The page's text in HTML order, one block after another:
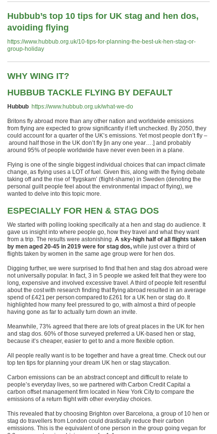
Hubbub’s top 10 tips for UK stag and hen dos,
avoiding flying
https://www.hubbub.org.uk/10-tips-for-planning-the-best-uk-hen-stag-or-
group-holiday
WHY WING IT?
HUBBUB TACKLE FLYING BY DEFAULT
Hubbub https://www.hubbub.org.uk/what-we-do
Britons fly abroad more than any other nation and worldwide emissions
from flying are expected to grow significantly if left unchecked . By 2050, they
could account for a quarter of the UK’s emissions. Yetmost people don’t fly –
around half those in the UK don’t fly [in any one year….] and probably
around 95% ofpeople worldwide have never even been in a plane.
Flying is one of the single biggestindividual choices that can impact climate
change, as flying uses a LOT of fuel . Given this, along with the flying debate
taking offand the rise of‘flygskam’ (flight-shame) in Sweden (denoting the
personal guilt people feel about the environmental impact of flying), we
wanted to delve into this topic more.
ESPECIALLY FOR HEN & STAG DOS
We started with polling looking specifically at a hen and stag do audience. It
gave us insight into where people go, how they travel and what they want
from a trip. The results were astonishing. A sky-high half of all flights taken
by men aged 20-45 in 2019 were for stag dos, while just over a third of
flights taken by women in the same age group were for hen dos.
Digging further, we were surprised to find that hen and stag dos abroad were
not universally popular. In fact, 3 in 5 people we asked felt that they were too
long, expensive and involved excessive travel. A third of people felt resentful
about the cost with research finding that flying abroad resulted in an average
spend of £421 per person compared to £261 for a UK hen or stag do. It
highlighted how many feel pressured to go, with a lmost a third of people
having gone as far to actually turn down an invite.
Meanwhile, 73% agreed that there are lots of great places in the UK for hen
and stag dos. 60% of those surveyed preferred a UK-based hen or stag,
because it’s cheaper, easier to get to and a more flexible option.
All people really want is to be together and have a great time. Check out our
top ten tips for planning your dream UK hen or stag staycation.
Carbon emissions can be an abstract concept and difficult to relate to
people’s everyday lives, so we partnered with Carbon Credit Capital a
carbon offset management firm located in New York City to compare the
emissions of a return flight with other everyday choices.
This revealed that by choosing Brighton over Barcelona, a group of 10 hen or
stag do travellers from London could drastically reduce their carbon
emissions. This is the equivalent of one person in the group going vegan for